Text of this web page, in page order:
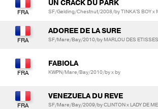
UN CRACK DU PARK
SF/Gelding/Chestnut/2008/by TINKA'S BOY x
ADOREE DE LA SURE
SF/Mare/Bay/2010/by MARLOU DES ETISSES
FABIOLA
KWPN/Mare/Bay/2010/by x by
VENEZUELA DU REVE
SF/Mare/Bay/2009/by CLINTON x LADY DE